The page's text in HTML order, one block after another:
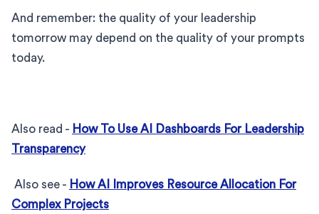
And remember: the quality of your leadership
tomorrow may depend on the quality of your prompts
today.
Also read - How To Use AI Dashboards For Leadership
Transparency
Also see - How AI Improves Resource Allocation For
Complex Projects